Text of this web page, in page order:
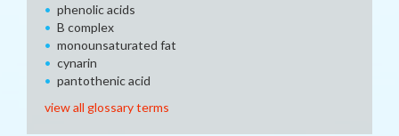
phenolic acids
B complex
monounsaturated fat
cynarin
pantothenic acid
view all glossary terms